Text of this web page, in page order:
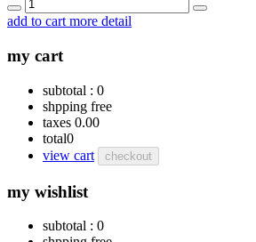
add to cartmore detail
my cart
subtotal : 0
shpping free
taxes 0.00
total0
view cart
checkout
my wishlist
subtotal : 0